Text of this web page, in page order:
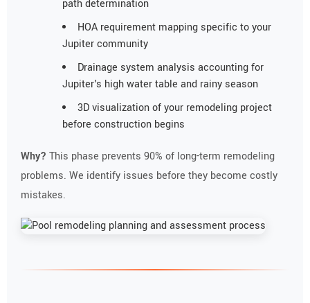
path determination
HOA requirement mapping specific to your
Jupiter community
Drainage system analysis accounting for
Jupiter's high water table and rainy season
3D visualization of your remodeling project
before construction begins
Why? This phase prevents 90% of long-term remodeling
problems. We identify issues before they become costly
mistakes.